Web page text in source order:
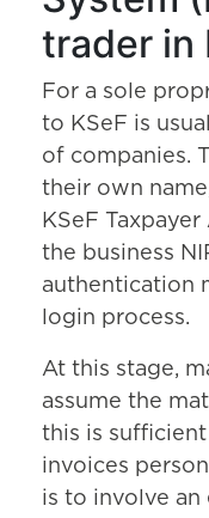
trader in
For a sole
to KSeF is
of companies.
their own
KSeF
the business
authentication
login process.
At this stage,
assume the
this is
invoices
is to involve an